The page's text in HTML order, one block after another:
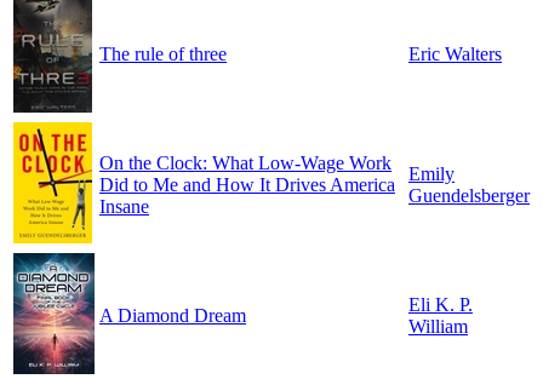
The rule of three Eric Walters
On the Clock: What Low-Wage Work
Did to Me and How It Drives America
Insane
Emily
Guendelsberger
A Diamond Dream
Eli K. P.
William